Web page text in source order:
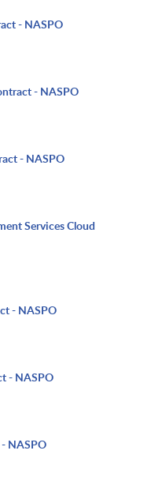
- NASPO
- NASPO
- NASPO
Services Cloud
- NASPO
- NASPO
NASPO